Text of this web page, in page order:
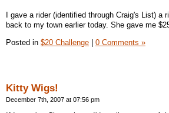
I gave a rider (identified through Craig's List) a
back to my town earlier today. She gave me
Posted in $20 Challenge | 0 Comments »
Kitty Wigs!
December 7th, 2007 at 07:56 pm